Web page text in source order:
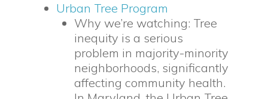
Urban Tree Program
Why we’re watching: Tree
inequity is a serious
problem in majority-minority
neighborhoods, significantly
affecting community health.